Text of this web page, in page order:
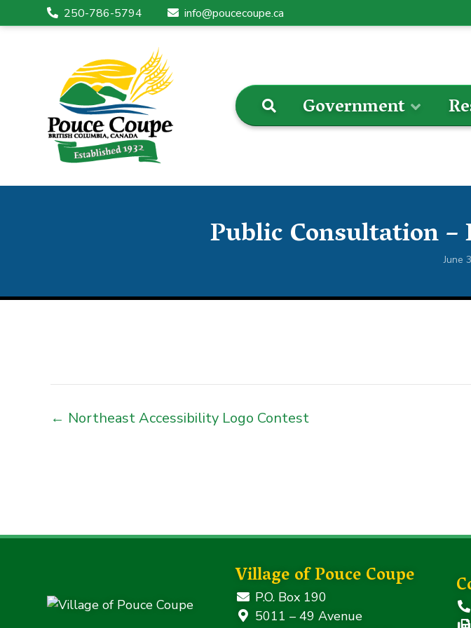
250-786-5794 info@poucecoupe.ca
Government
Public Consultation
June
← Northeast Accessibility Logo Contest
Village of Pouce Coupe
P.O. Box 190
5011 – 49 Avenue